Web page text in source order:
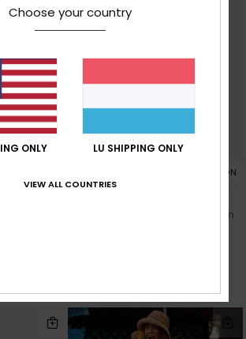
Skirt
ORGANIC COTTON
Women Grey Midi Length Denim
Choose your country
ONLY LU SHIPPING ONLY
VIEW ALL COUNTRIES